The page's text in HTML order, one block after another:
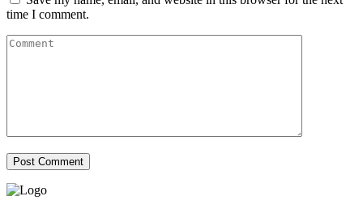
time I comment.